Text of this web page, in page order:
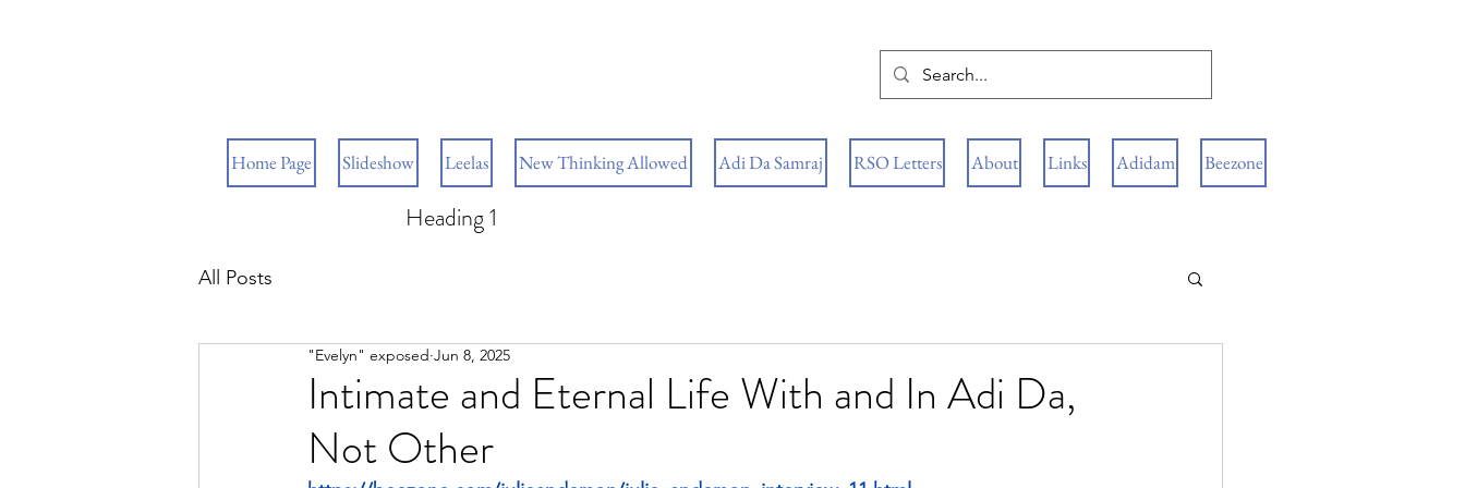
Home Page Slideshow Leelas New Thinking Allowed Adi Da Samraj RSO Letters About Links Adidam Beezone
Heading 1
All Posts
Intimate and Eternal Life With and In Adi Da,
Not Other
"Evelyn" exposed Jun 8, 2025